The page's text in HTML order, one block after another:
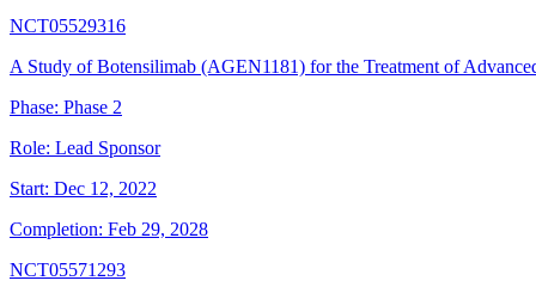
NCT05529316
A Study of Botensilimab (AGEN1181) for the Treatment of
Phase: Phase 2
Role: Lead Sponsor
Start: Dec 12, 2022
Completion: Feb 29, 2028
NCT05571293